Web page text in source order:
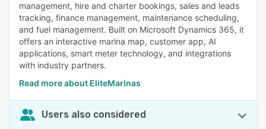
management, hire and charter bookings, sales and leads
tracking, finance management, maintenance scheduling,
and fuel management. Built on Microsoft Dynamics 365, it
offers an interactive marina map, customer app, AI
applications, smart meter technology, and integrations
with industry partners.
Read more about EliteMarinas
Users also considered